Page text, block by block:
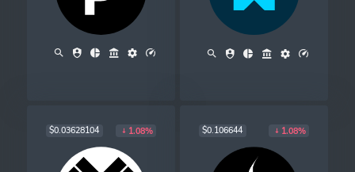
$0.03628104 1.08% $0.106644 1.08%